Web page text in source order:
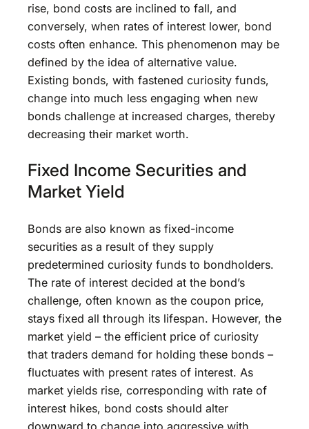
rise, bond costs are inclined to fall, and
conversely, when rates of interest lower, bond
costs often enhance. This phenomenon may be
defined by the idea of alternative value.
Existing bonds, with fastened curiosity funds,
change into much less engaging when new
bonds challenge at increased charges, thereby
decreasing their market worth.
Fixed Income Securities and
Market Yield
Bonds are also known as fixed-income
securities as a result of they supply
predetermined curiosity funds to bondholders.
The rate of interest decided at the bond’s
challenge, often known as the coupon price,
stays fixed all through its lifespan. However, the
market yield – the efficient price of curiosity
that traders demand for holding these bonds –
fluctuates with present rates of interest. As
market yields rise, corresponding with rate of
interest hikes, bond costs should alter
downward to change into aggressive with